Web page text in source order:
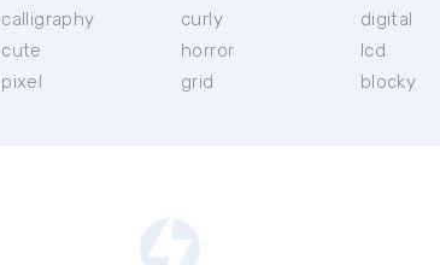
calligraphy
cute
pixel
curly
horror
grid
digital
lcd
blocky